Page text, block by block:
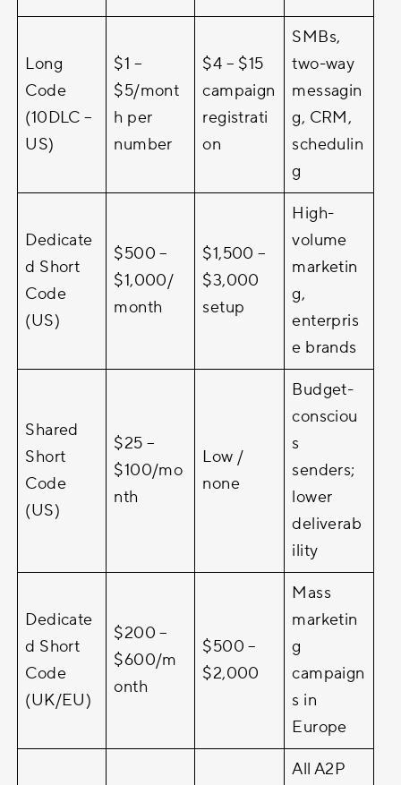
Long
Code
(10DLC –
US)
$1 –
$5/mont
h per
number
$4 – $15
campaign
registrati
on
SMBs,
two-way
messagin
g, CRM,
schedulin
g
Dedicate
d Short
Code
(US)
$500 –
$1,000/
month
$1,500 –
$3,000
setup
High-
volume
marketin
g,
enterpris
e brands
Shared
Short
Code
(US)
$25 –
$100/mo
nth
Low /
none
Budget-
consciou
s
senders;
lower
deliverab
ility
Dedicate
d Short
Code
(UK/EU)
$200 –
$600/m
onth
$500 –
$2,000
Mass
marketin
g
campaign
s in
Europe
All A2P